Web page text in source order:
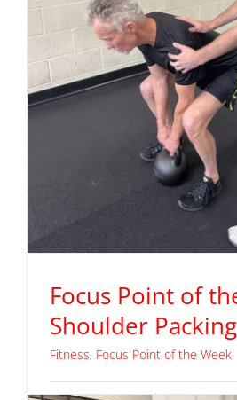
Focus Point of
Shoulder Packing
Fitness, Focus Point of the Week